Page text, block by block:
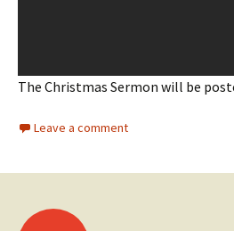
The Christmas Sermon will be
Leave a comment